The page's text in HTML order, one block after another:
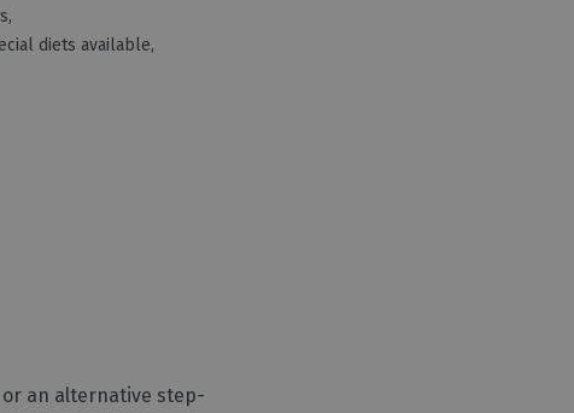
diets available
an alternative step-